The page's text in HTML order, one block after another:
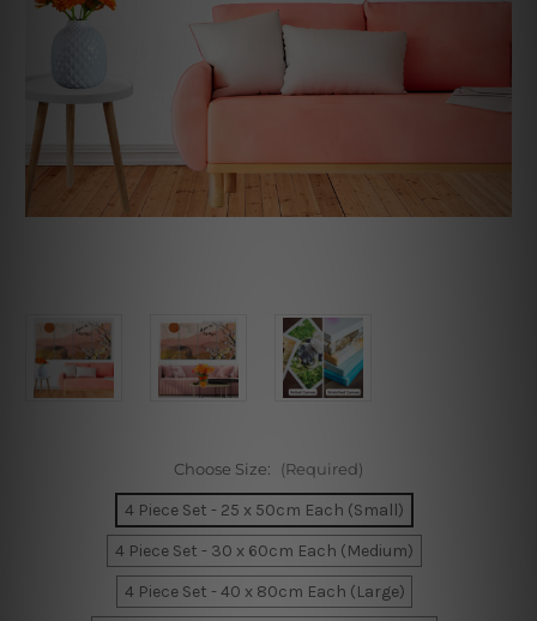
Choose Size: (Required)
4 Piece Set - 25 x 50cm Each (Small)
4 Piece Set - 30 x 60cm Each (Medium)
4 Piece Set - 40 x 80cm Each (Large)